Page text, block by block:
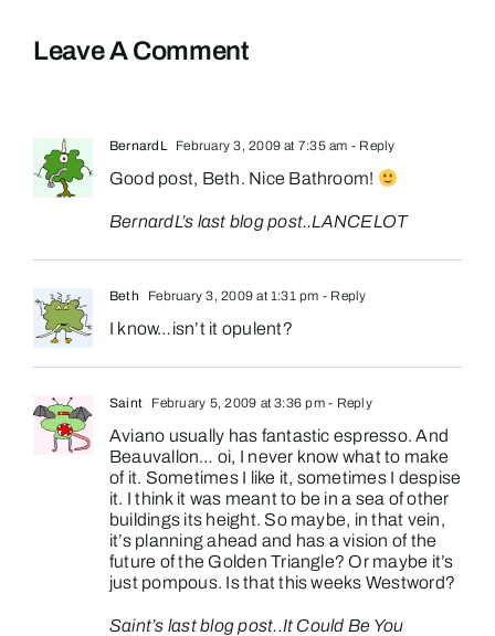
Leave A Comment
BernardL February 3, 2009 at 7:35 am - Reply
Good post, Beth. Nice Bathroom!
BernardL’s last blog post..LANCELOT
Beth February 3, 2009 at 1:31 pm - Reply
I know…isn’t it opulent?
Saint February 5, 2009 at 3:36 pm- Reply
Aviano usually has fantastic espresso. And
Beauvallon… oi, I never know what to make
of it. Sometimes I like it, sometimes I despise
it. I think it was meant to be in a sea of other
buildings its height. So maybe, in that vein,
it’s planning ahead and has a vision of the
future of the Golden Triangle? Or maybe it’s
just pompous. Is that this weeks Westword?
Saint’s last blog post..It Could Be You